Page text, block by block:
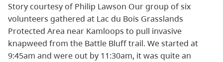
Story courtesy of Philip Lawson Our group of six
volunteers gathered at Lac du Bois Grasslands
Protected Area near Kamloops to pull invasive
knapweed from the Battle Bluff trail. We started at
9:45am and were out by 11:30am, it was quite an